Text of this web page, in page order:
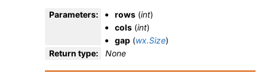
Parameters: rows (int)
cols (int)
gap (wx.Size)
Return type: None